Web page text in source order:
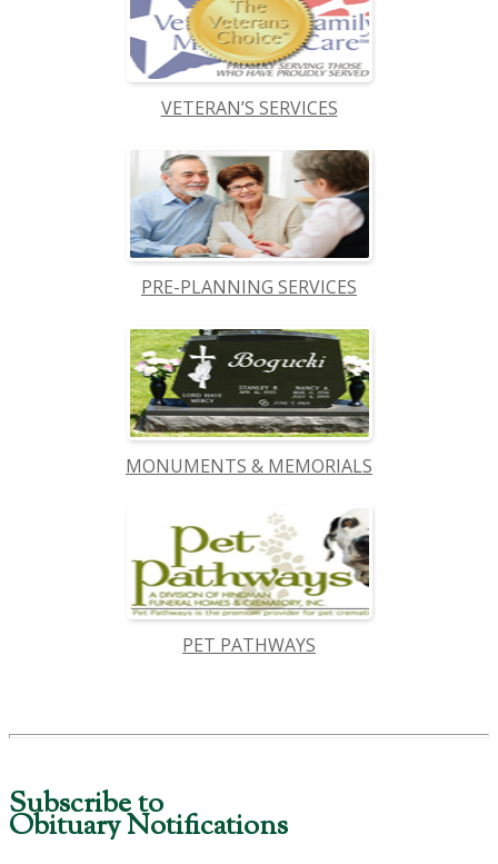
VETERAN’S SERVICES
PRE-PLANNING SERVICES
MONUMENTS & MEMORIALS
PET PATHWAYS
Subscribe to
Obituary Notifications